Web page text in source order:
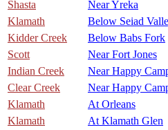
Shasta
Near Yreka
Klamath
Below Seiad
Kidder Creek
Below Babs Fork
Scott
Near Fort Jones
Indian Creek
Near Happy
Clear Creek
Near Happy
Klamath
At Orleans
Klamath
At Klamath Glen